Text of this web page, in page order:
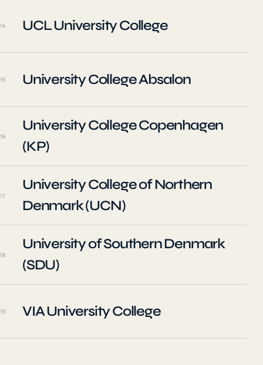
14 UCL University College
15 University College Absalon
16
University College Copenhagen
(KP)
17
University College of Northern
Denmark (UCN)
18
University of Southern Denmark
(SDU)
19 VIA University College